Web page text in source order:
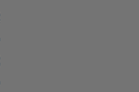
MATLAB Student Ambassador
MATLAB Student Ambassador